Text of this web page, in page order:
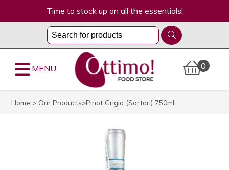
Time to stock up on all the essentials!
0
MENU
Home > Our Products>Pinot Grigio (Sartori) 750ml